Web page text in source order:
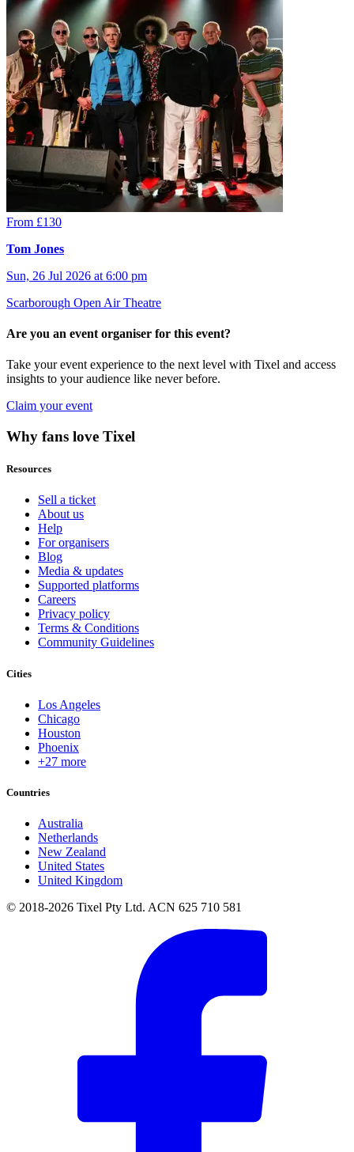
From £130
Tom Jones
Sun, 26 Jul 2026 at 6:00 pm
Scarborough Open Air Theatre
Are you an event organiser for this event?
Take your event experience to the next level with Tixel and access
insights to your audience like never before.
Claim your event
Why fans love Tixel
Resources
Sell a ticket
About us
Help
For organisers
Blog
Media & updates
Supported platforms
Careers
Privacy policy
Terms & Conditions
Community Guidelines
Cities
Los Angeles
Chicago
Houston
Phoenix
+27 more
Countries
Australia
Netherlands
New Zealand
United States
United Kingdom
© 2018-2026 Tixel Pty Ltd. ACN 625 710 581